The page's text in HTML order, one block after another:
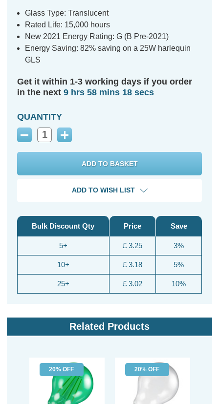
Glass Type: Translucent
Rated Life: 15,000 hours
New 2021 Energy Rating: G (B Pre-2021)
Energy Saving: 82% saving on a 25W harlequin
GLS
Get it within 1-3 working days if you order
in the next 9 hrs 58 mins 17 secs
QUANTITY
Decrease
Increase
ADD TO WISH LIST
Bulk Discount Qty
5+
10+
25+
Price
£ 3.25
£ 3.18
£ 3.02
Save
3%
5%
10%
Related Products
20% OFF 20% OFF